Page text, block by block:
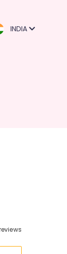
INDIA